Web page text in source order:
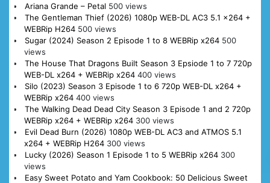
Ariana Grande – Petal 500 views
The Gentleman Thief (2026) 1080p WEB-DL AC3 5.1 x264 +
WEBRip H264 500 views
Sugar (2024) Season 2 Episode 1 to 8 WEBRip x264 500
views
The House That Dragons Built Season 3 Epsiode 1 to 7 720p
WEB-DL x264 + WEBRip x264 400 views
Silo (2023) Season 3 Episode 1 to 6 720p WEB-DL x264 +
WEBRip x264 400 views
The Walking Dead Dead City Season 3 Episode 1 and 2 720p
WEBRip x264 + WEBRip x264 300 views
Evil Dead Burn (2026) 1080p WEB-DL AC3 and ATMOS 5.1
x264 + WEBRip H264 300 views
Lucky (2026) Season 1 Episode 1 to 5 WEBRip x264 300
views
Easy Sweet Potato and Yam Cookbook: 50 Delicious Sweet